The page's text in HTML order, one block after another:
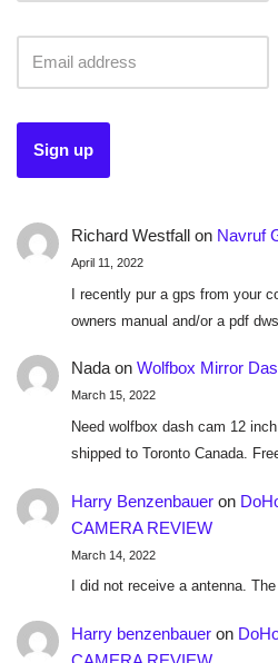
Richard Westfallon Navruf
April 11, 2022
I recently pur a gps from your
owners manual and/or a pdf
Nadaon Wolfbox Mirror
March 15, 2022
Need wolfbox dash cam 12
shipped to Toronto Canada.
Harry Benzenbaueron
CAMERA REVIEW
March 14, 2022
I did not receive a antenna.
Harry benzenbaueron